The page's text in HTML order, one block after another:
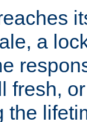
a
fresh,
the